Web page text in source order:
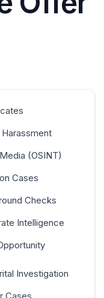
Harassment
(OSINT)
Cases
Checks
Intelligence
Investigation